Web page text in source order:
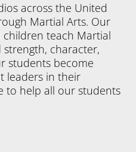
across the United
Martial Arts. Our
teach Martial
character,
students become
leaders in their
to help all our students